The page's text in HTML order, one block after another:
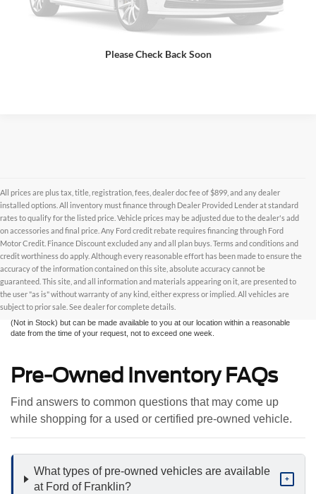
Please Check Back Soon
Schedule a Test Drive
All prices are plus tax, title, registration, fees, dealer doc fee of $899, and any dealer
installed options. All inventory must finance through Dealer Provided Lender at standard
rates to qualify for the listed price. Vehicle prices may be adjusted due to the dealer's add
on accessories and final price. Any Ford credit rebate requires financing through Ford
Motor Credit. Finance Discount excluded any and all plan buys. Terms and conditions and
credit worthiness do apply. Although every reasonable effort has been made to ensure the
accuracy of the information contained on this site, absolute accuracy cannot be
guaranteed. This site, and all information and materials appearing on it, are presented to
the user "as is" without warranty of any kind, either express or implied. All vehicles are
subject to prior sale. See dealer for complete details.
Although every reasonable effort has been made to ensure the accuracy of the
information contained on this site, absolute accuracy cannot be guaranteed. This site,
and all information and materials appearing on it, are presented to the user "as is"
without warranty of any kind, either express or implied. All vehicles are subject to prior
sale. All prices are plus taxes, title, license, and fees - vehicle prices include $799
dealer fee. ‡Vehicles shown at different locations are not currently in our inventory
(Not in Stock) but can be made available to you at our location within a reasonable
date from the time of your request, not to exceed one week.
Pre-Owned Inventory FAQs
Find answers to common questions that may come up
while shopping for a used or certified pre-owned vehicle.
What types of pre-owned vehicles are available
at Ford of Franklin?
+